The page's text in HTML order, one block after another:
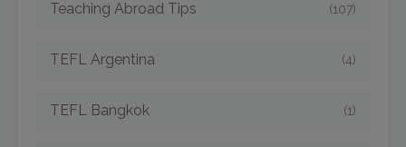
Teaching Abroad Tips (107)
TEFL Argentina (4)
TEFL Bangkok (1)